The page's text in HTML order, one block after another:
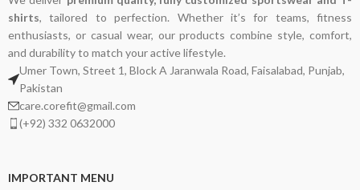
shirts, tailored to perfection. Whether it’s for teams, fitness
enthusiasts, or casual wear, our products combine style, comfort,
and durability to match your active lifestyle.
Umer Town, Street 1, Block A Jaranwala Road, Faisalabad, Punjab,
Pakistan
care.corefit@gmail.com
(+92) 332 0632000
IMPORTANT MENU